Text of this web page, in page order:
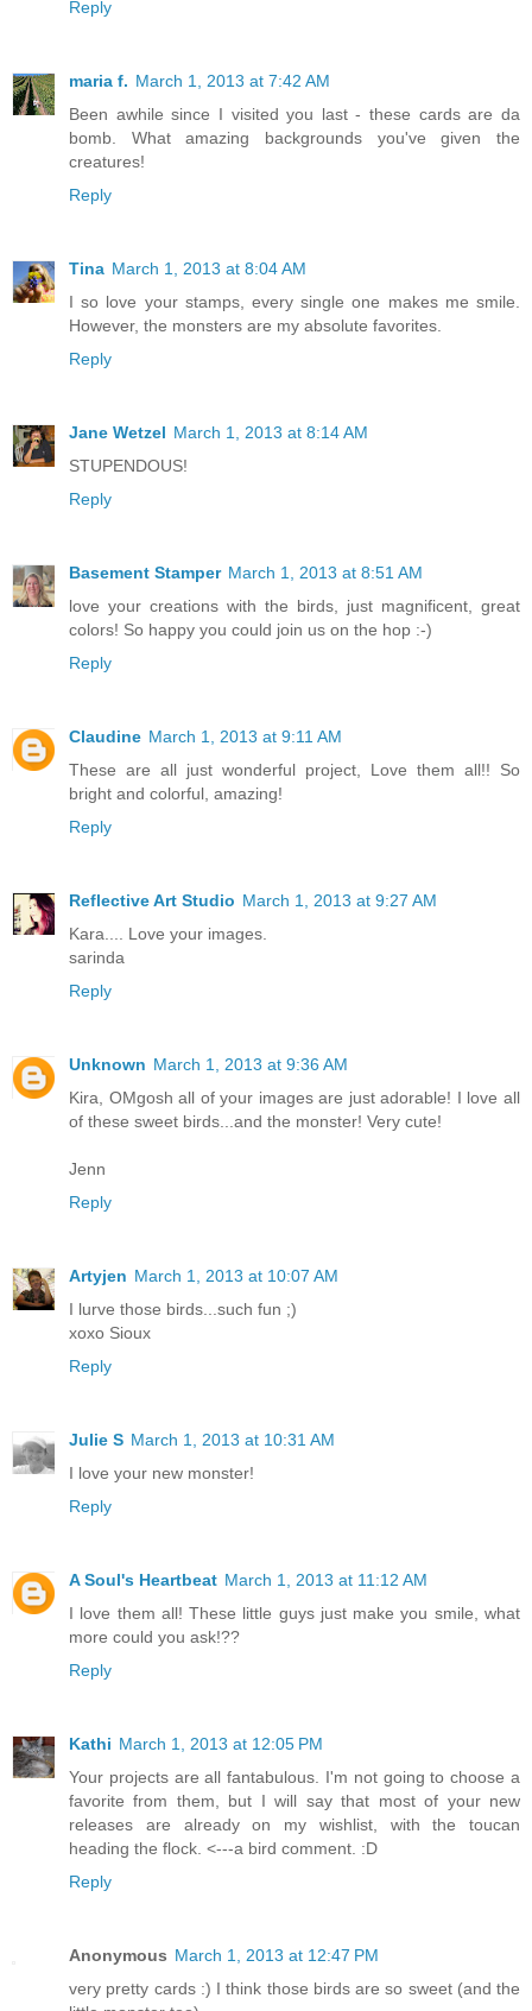
Reply
maria f. March 1, 2013 at 7:42 AM
Been awhile since I visited you last - these cards are da
bomb. What amazing backgrounds you've given the
creatures!
Reply
Tina March 1, 2013 at 8:04 AM
I so love your stamps, every single one makes me smile.
However, the monsters are my absolute favorites.
Reply
Jane Wetzel March 1, 2013 at 8:14 AM
STUPENDOUS!
Reply
Basement Stamper March 1, 2013 at 8:51 AM
love your creations with the birds, just magnificent, great
colors! So happy you could join us on the hop :-)
Reply
Claudine March 1, 2013 at 9:11 AM
These are all just wonderful project, Love them all!! So
bright and colorful, amazing!
Reply
Reflective Art Studio March 1, 2013 at 9:27 AM
Kara.... Love your images.
sarinda
Reply
Unknown March 1, 2013 at 9:36 AM
Kira, OMgosh all of your images are just adorable! I love all
of these sweet birds...and the monster! Very cute!
Jenn
Reply
Artyjen March 1, 2013 at 10:07 AM
I lurve those birds...such fun ;)
xoxo Sioux
Reply
Julie S March 1, 2013 at 10:31 AM
I love your new monster!
Reply
A Soul's Heartbeat March 1, 2013 at 11:12 AM
I love them all! These little guys just make you smile, what
more could you ask!??
Reply
Kathi March 1, 2013 at 12:05 PM
Your projects are all fantabulous. I'm not going to choose a
favorite from them, but I will say that most of your new
releases are already on my wishlist, with the toucan
heading the flock. <---a bird comment. :D
Reply
Anonymous March 1, 2013 at 12:47 PM
very pretty cards :) I think those birds are so sweet (and the